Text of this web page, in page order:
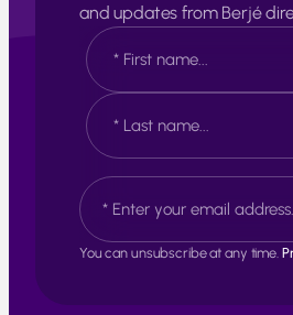
and updates from Berjé
N
a
m
e
*
F
i
r
t
a
t
E
m
a
iYou can unsubscribe at any time.